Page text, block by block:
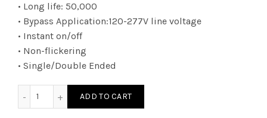
• Long life: 50,000
• Bypass Application:120-277V line voltage
• Instant on/off
• Non-flickering
• Single/Double Ended
ADD TO CART